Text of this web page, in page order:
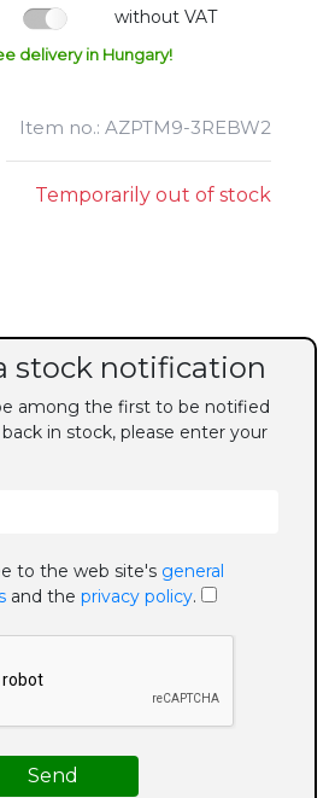
without VAT
delivery in Hungary!
Item no.: AZPTM9-3REBW2
Temporarily out of stock
stock notification
among the first to be notified
in stock, please enter your
to the web site's general
and the privacy policy.